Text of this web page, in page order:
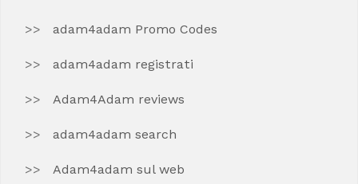
adam4adam Promo Codes
adam4adam registrati
Adam4Adam reviews
adam4adam search
Adam4adam sul web